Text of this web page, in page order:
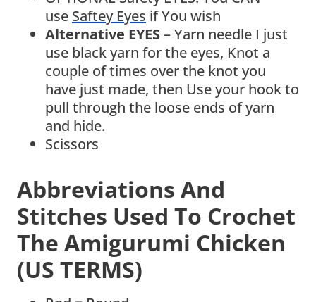
use Saftey Eyes if You wish
Alternative EYES– Yarn needle I just
use black yarn for the eyes, Knot a
couple of times over the knot you
have just made, then Use your hook to
pull through the loose ends of yarn
and hide.
Scissors
Abbreviations And
Stitches Used To Crochet
The Amigurumi Chicken
(US TERMS)